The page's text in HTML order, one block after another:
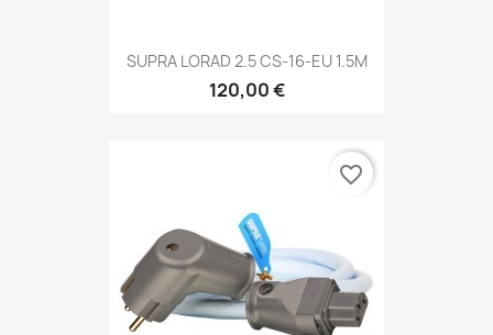
SUPRA LORAD 2.5 CS-16-EU 1.5M
120,00 €
favorite_border